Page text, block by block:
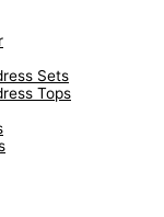
Sets
Tops